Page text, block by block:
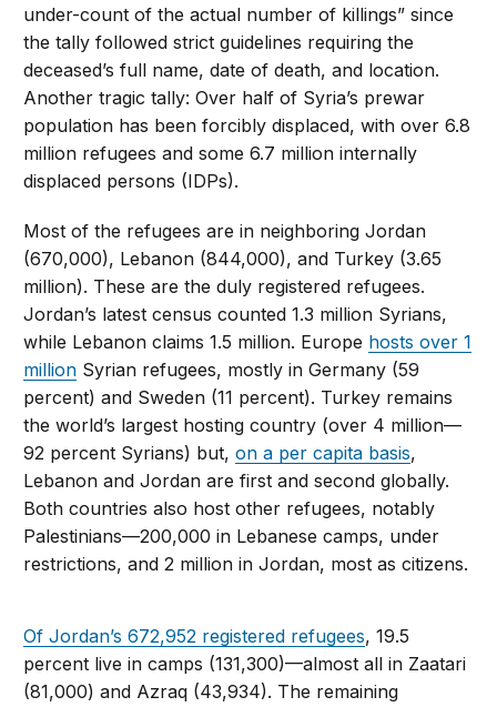
under-count of the actual number of killings” since
the tally followed strict guidelines requiring the
deceased’s full name, date of death, and location.
Another tragic tally: Over half of Syria’s prewar
population has been forcibly displaced, with over 6.8
million refugees and some 6.7 million internally
displaced persons (IDPs).
Most of the refugees are in neighboring Jordan
(670,000), Lebanon (844,000), and Turkey (3.65
million). These are the duly registered refugees.
Jordan’s latest census counted 1.3 million Syrians,
while Lebanon claims 1.5 million. Europe hosts over 1
million Syrian refugees, mostly in Germany (59
percent) and Sweden (11 percent). Turkey remains
the world’s largest hosting country (over 4 million—
92 percent Syrians) but,on a per capita basis,
Lebanon and Jordan are first and second globally.
Both countries also host other refugees, notably
Palestinians—200,000 in Lebanese camps, under
restrictions, and 2 million in Jordan, most as citizens.
Of Jordan’s 672,952 registered refugees, 19.5
percent live in camps (131,300)—almost all in Zaatari
(81,000) and Azraq (43,934). The remaining